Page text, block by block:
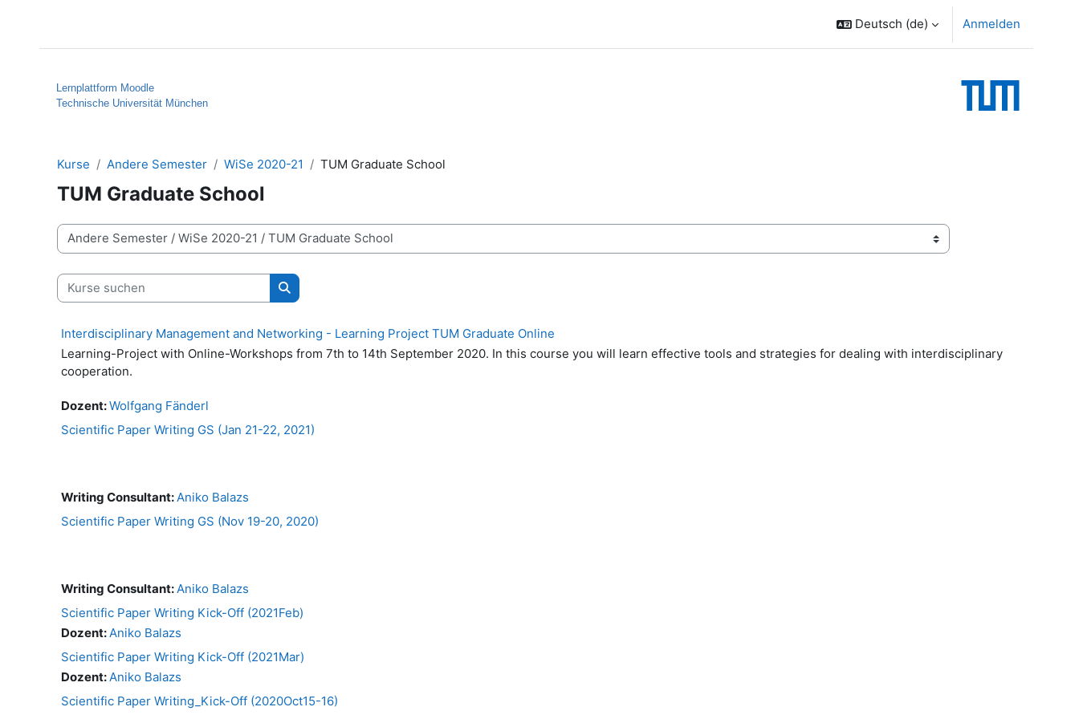
Deutsch ‎(de)‎ Anmelden
Lernplattform Moodle
Technische Universität München
Kurse Andere Semester WiSe 2020-21 TUM Graduate School
TUM Graduate School
Kursbereiche
Kurse suchen
Kurse suchen
Interdisciplinary Management and Networking - Learning Project TUM Graduate Online
Learning-Project with Online-Workshops from 7th to 14th September 2020. In this course you will learn effective tools and strategies for dealing with interdisciplinary
cooperation.
Dozent:Wolfgang Fänderl
Scientific Paper Writing GS (Jan 21-22, 2021)
Writing Consultant:Aniko Balazs
Scientific Paper Writing GS (Nov 19-20, 2020)
Writing Consultant:Aniko Balazs
Scientific Paper Writing Kick-Off (2021Feb)
Dozent:Aniko Balazs
Scientific Paper Writing Kick-Off (2021Mar)
Dozent:Aniko Balazs
Scientific Paper Writing_Kick-Off (2020Oct15-16)